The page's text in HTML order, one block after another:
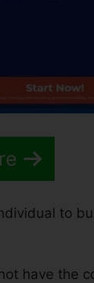
to
have the